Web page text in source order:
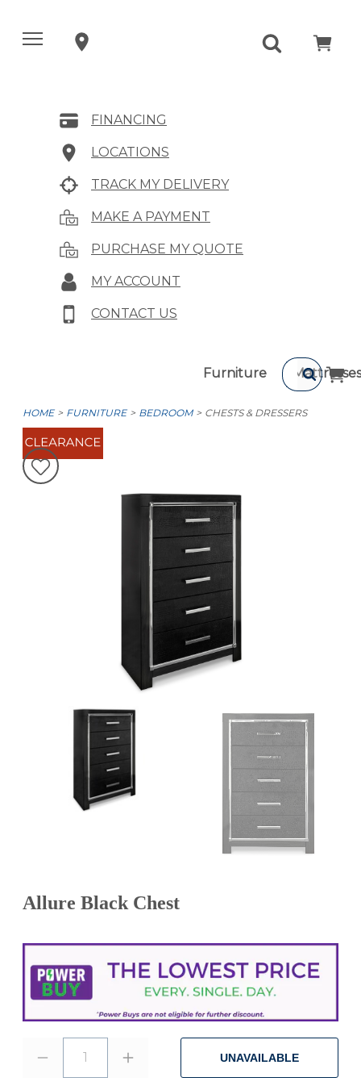
FINANCING
LOCATIONS
TRACK MY DELIVERY
MAKE A PAYMENT
PURCHASE MY QUOTE
MY ACCOUNT
CONTACT US
Furniture Mattresses
HOME FURNITURE BEDROOM CHESTS & DRESSERS
Allure Black Chest
1 UNAVAILABLE